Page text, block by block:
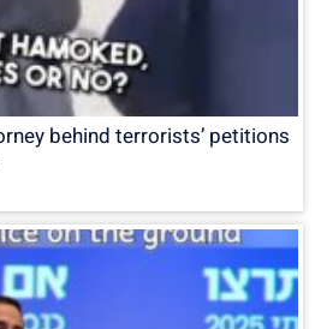
behind terrorists’ petitions